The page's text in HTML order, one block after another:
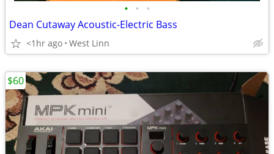
• • •
Dean Cutaway Acoustic-Electric Bass
<1hr ago West Linn
$60